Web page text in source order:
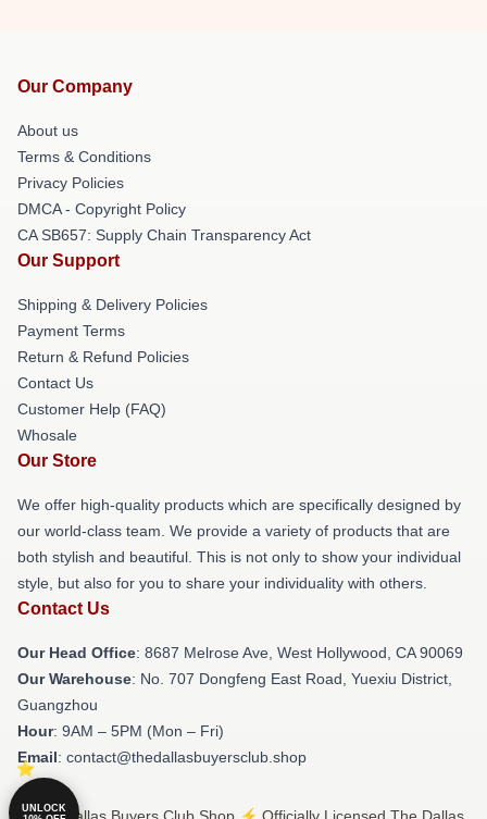
Our Company
About us
Terms & Conditions
Privacy Policies
DMCA - Copyright Policy
CA SB657: Supply Chain Transparency Act
Our Support
Shipping & Delivery Policies
Payment Terms
Return & Refund Policies
Contact Us
Customer Help (FAQ)
Whosale
Our Store
We offer high-quality products which are specifically designed by
our world-class team. We provide a variety of products that are
both stylish and beautiful. This is not only to show your individual
style, but also for you to share your individuality with others.
Contact Us
Our Head Office: 8687 Melrose Ave, West Hollywood, CA 90069
Our Warehouse: No. 707 Dongfeng East Road, Yuexiu District,
Guangzhou
Hour: 9AM – 5PM (Mon – Fri)
Email: contact@thedallasbuyersclub.shop
UNLOCK